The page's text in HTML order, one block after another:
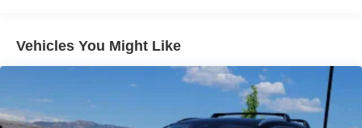
Vehicles You Might Like